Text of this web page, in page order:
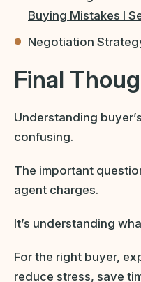
Buying Mistakes I
Negotiation
Final
Understanding
confusing.
The important
agent charges.
It’s understanding
For the right buyer,
reduce stress, save